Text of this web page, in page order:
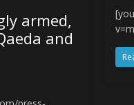
armed,
and